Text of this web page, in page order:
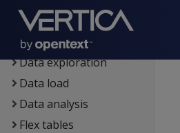
Eon
Containerized Vertica
Data exploration
Data load
Data analysis
Flex tables